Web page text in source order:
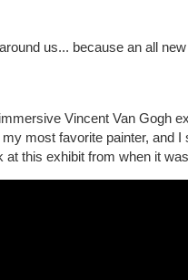
us... because an all
Vincent Van Gogh
most favorite painter, and I
at this exhibit from when it